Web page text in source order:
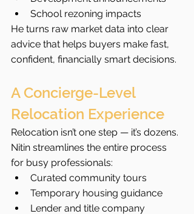
School rezoning impacts
He turns raw market data into clear
advice that helps buyers make fast,
confident, financially smart decisions.
A Concierge-Level
Relocation Experience
Relocation isn’t one step — it’s dozens.
Nitin streamlines the entire process
for busy professionals:
Curated community tours
Temporary housing guidance
Lender and title company